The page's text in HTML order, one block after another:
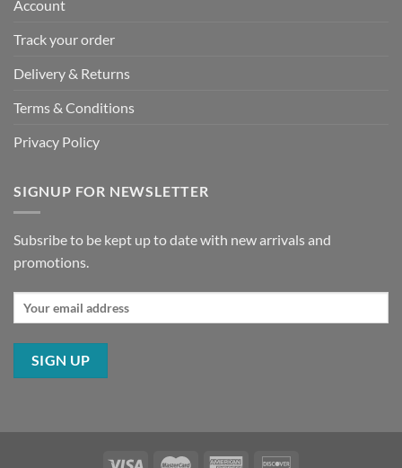
Account
Track your order
Delivery & Returns
Terms & Conditions
Privacy Policy
SIGNUP FOR NEWSLETTER
Subsribe to be kept up to date with new arrivals and
promotions.